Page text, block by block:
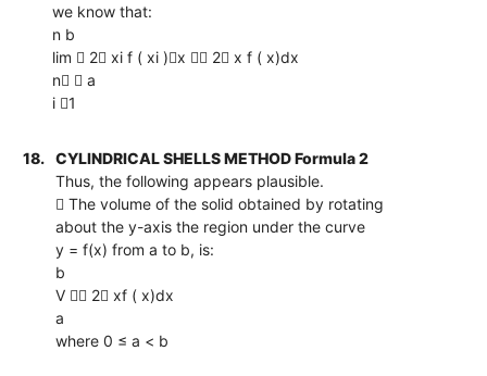
we know that:
n b
lim  2 xi f ( xi )x  2 x f ( x)dx
n  a
i 1
18.
CYLINDRICAL SHELLS METHOD Formula 2
Thus, the following appears plausible.
 The volume of the solid obtained by rotating
about the y-axis the region under the curve
y = f(x) from a to b, is:
b
V  2 xf ( x)dx
a
where 0 ≤ a < b